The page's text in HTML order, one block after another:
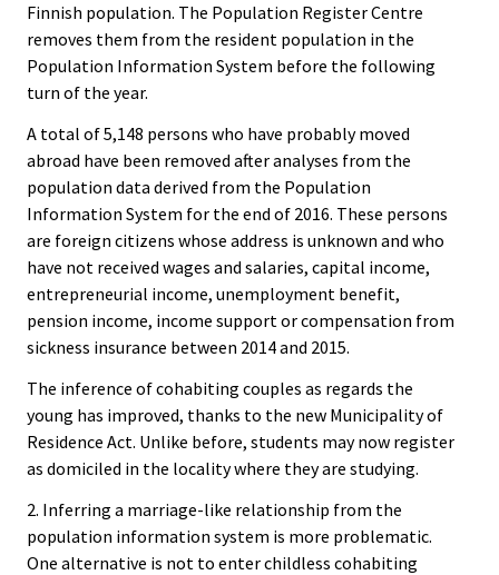
Finnish population. The Population Register Centre
removes them from the resident population in the
Population Information System before the following
turn of the year.
A total of 5,148 persons who have probably moved
abroad have been removed after analyses from the
population data derived from the Population
Information System for the end of 2016. These persons
are foreign citizens whose address is unknown and who
have not received wages and salaries, capital income,
entrepreneurial income, unemployment benefit,
pension income, income support or compensation from
sickness insurance between 2014 and 2015.
The inference of cohabiting couples as regards the
young has improved, thanks to the new Municipality of
Residence Act. Unlike before, students may now register
as domiciled in the locality where they are studying.
2. Inferring a marriage-like relationship from the
population information system is more problematic.
One alternative is not to enter childless cohabiting